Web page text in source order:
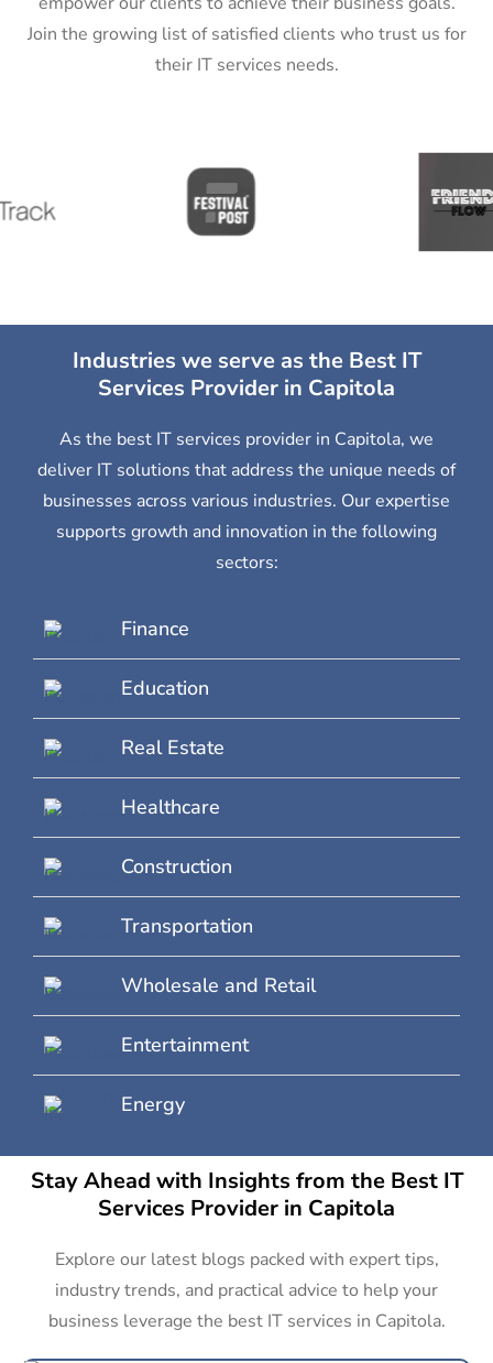
Join the growing list of satisfied clients who trust us for
their IT services needs.
Industries we serve as the Best IT
Services Provider in Capitola
As the best IT services provider in Capitola, we
deliver IT solutions that address the unique needs of
businesses across various industries. Our expertise
supports growth and innovation in the following
sectors:
Finance
Education
Real Estate
Healthcare
Construction
Transportation
Wholesale and Retail
Entertainment
Energy
Stay Ahead with Insights from the Best IT
Services Provider in Capitola
Explore our latest blogs packed with expert tips,
industry trends, and practical advice to help your
business leverage the best IT services in Capitola.